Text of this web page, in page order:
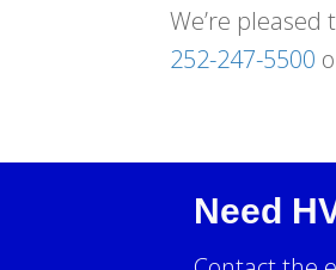
We’re
252-247-5500
Need